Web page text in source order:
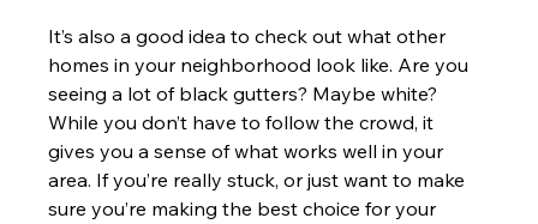
It’s also a good idea to check out what other
homes in your neighborhood look like. Are you
seeing a lot of black gutters? Maybe white?
While you don’t have to follow the crowd, it
gives you a sense of what works well in your
area. If you’re really stuck, or just want to make
sure you’re making the best choice for your